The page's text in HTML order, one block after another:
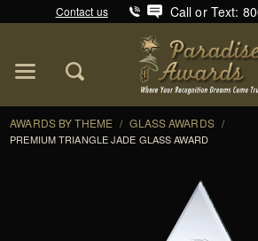
Contact us Call or Text:
AWARDS BY THEME / GLASS AWARDS /
PREMIUM TRIANGLE JADE GLASS AWARD